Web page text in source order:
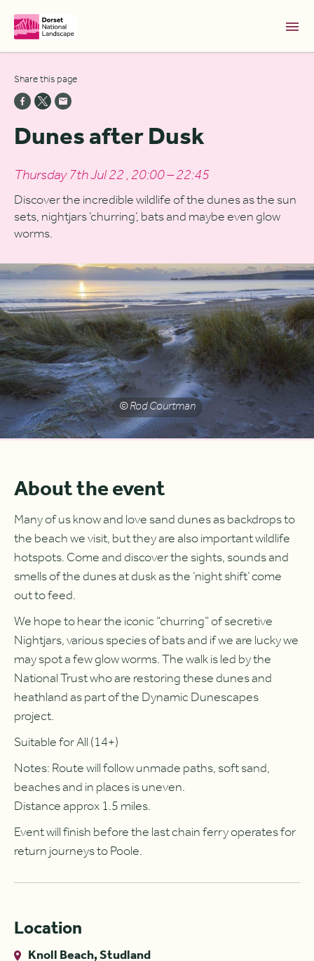
Home [1]
News [2]
Sitemap [3]
Search [4]
Accessibility [0]
Share this page
Dunes after Dusk
Thursday 7th Jul 22 , 20:00 – 22:45
Discover the incredible wildlife of the dunes as the sun
sets, nightjars ‘churring’, bats and maybe even glow
worms.
© Rod Courtman
About the event
Many of us know and love sand dunes as backdrops to
the beach we visit, but they are also important wildlife
hotspots. Come and discover the sights, sounds and
smells of the dunes at dusk as the ‘night shift’ come
out to feed.
We hope to hear the iconic “churring” of secretive
Nightjars, various species of bats and if we are lucky we
may spot a few glow worms. The walk is led by the
National Trust who are restoring these dunes and
heathland as part of the Dynamic Dunescapes
project.
Suitable for All (14+)
Notes: Route will follow unmade paths, soft sand,
beaches and in places is uneven.
Distance approx 1.5 miles.
Event will finish before the last chain ferry operates for
return journeys to Poole.
Location
Knoll Beach, Studland